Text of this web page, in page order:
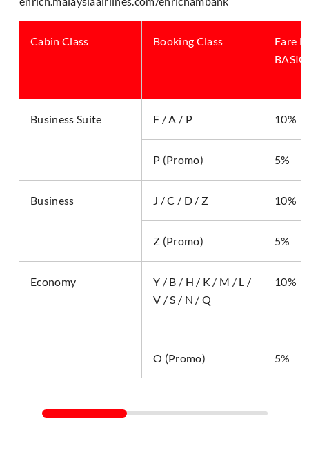
Cabin Class Booking Class
Fare
Business Suite F / A / P 10%
P (Promo) 5%
Business J / C / D / Z 10%
Z (Promo) 5%
Economy
Y / B / H / K / M / L /
V / S / N / Q
10%
O (Promo) 5%